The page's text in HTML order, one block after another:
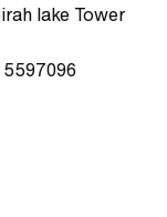
lake Tower